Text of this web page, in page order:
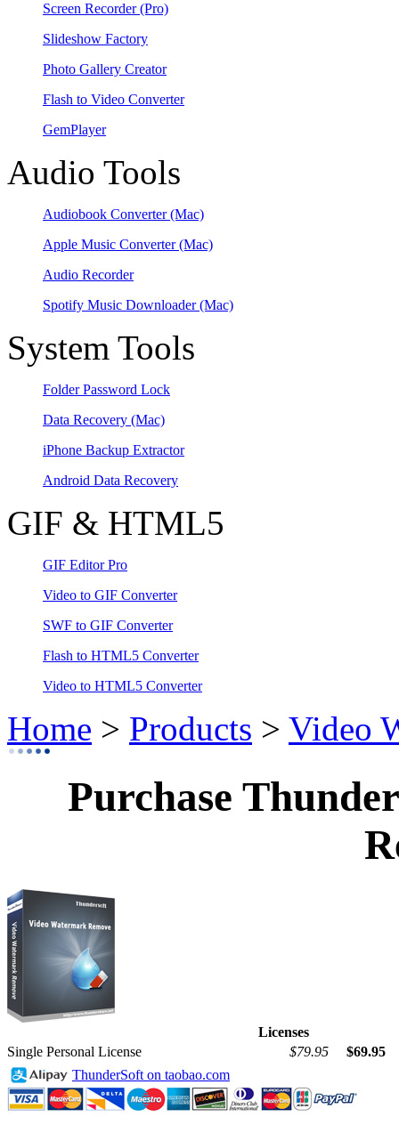
Screen Recorder(Pro)
Slideshow Factory
Photo Gallery Creator
Flash to Video Converter
GemPlayer
Audio Tools
Audiobook Converter(Mac)
Apple Music Converter(Mac)
Audio Recorder
Spotify Music Downloader(Mac)
System Tools
Folder Password Lock
Data Recovery (Mac)
iPhone Backup Extractor
Android Data Recovery
GIF & HTML5
GIF Editor Pro
Video to GIF Converter
SWF to GIF Converter
Flash to HTML5 Converter
Video to HTML5 Converter
Home > Products > Video
Purchase
Licenses
Single Personal License
$79.95
$69.95
ThunderSoft on taobao.com